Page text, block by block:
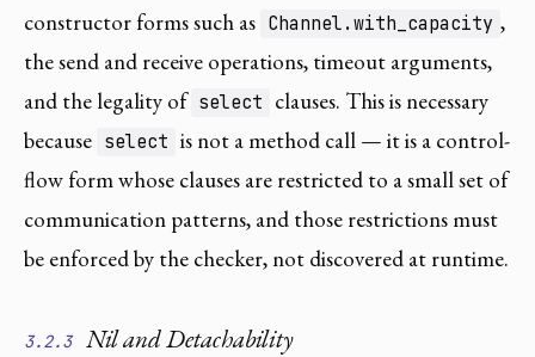
constructor forms such as Channel.with_capacity ,
the send and receive operations, timeout arguments,
and the legality of select clauses. This is necessary
because select is not a method call — it is a control-
flow form whose clauses are restricted to a small set of
communication patterns, and those restrictions must
be enforced by the checker, not discovered at runtime.
3.2.3 Nil and Detachability